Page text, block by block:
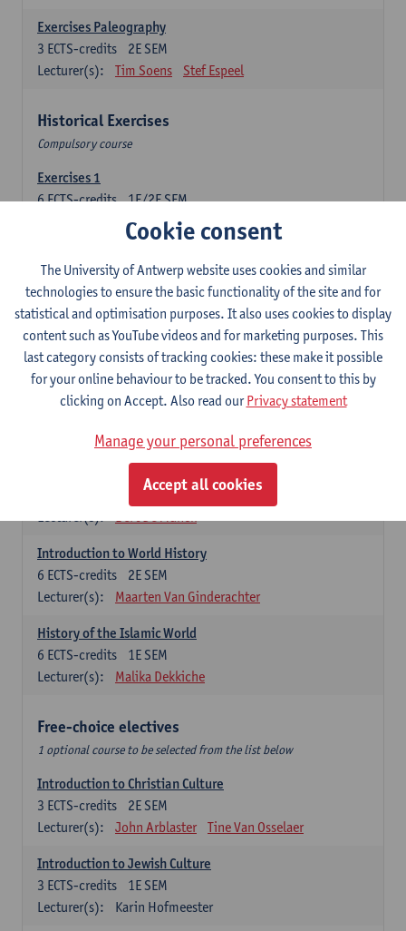
Exercises Paleography
2E SEM
3 ECTS-credits
Lecturer(s):
Tim Soens Stef Espeel
Historical Exercises
Compulsory course
Exercises 1
1E/2E SEM
6ECTS-credits
Egon Bauwelinck
Iason Jongepier
Reinoud Vermoesen
Eline Ceulemans
Michèle Corthals
Jeroen Kole
Bente Marschall
Introduction to History
Compulsory courses
History of the Middle Ages
1E SEM
ECTS-credits
Lecturer(s):
Tim Soens
2E SEM
Lecturer(s):
Bert De Munck
Introduction to World History
2E SEM
6 ECTS-credits
Lecturer(s):
Maarten Van Ginderachter
History of the Islamic World
1E SEM
6 ECTS-credits
Lecturer(s):
Malika Dekkiche
Free-choice electives
1 optional course to be selected from the list below
Introduction to Christian Culture
2E SEM
3 ECTS-credits
Lecturer(s):
John Arblaster Tine Van Osselaer
Introduction to Jewish Culture
1E SEM
3 ECTS-credits
Lecturer(s):
Karin Hofmeester
Cookie consent
The University of Antwerp website uses cookies and similar
technologies to ensure the basic functionality of the site and for
statistical and optimisation purposes. It also uses cookies to display
content such as YouTube videos and for marketing purposes. This
last category consists of tracking cookies: these make it possible
for your online behaviour to be tracked. You consent to this by
clicking on Accept. Also read ourPrivacy statement
Manage your personal preferences
Accept all cookies